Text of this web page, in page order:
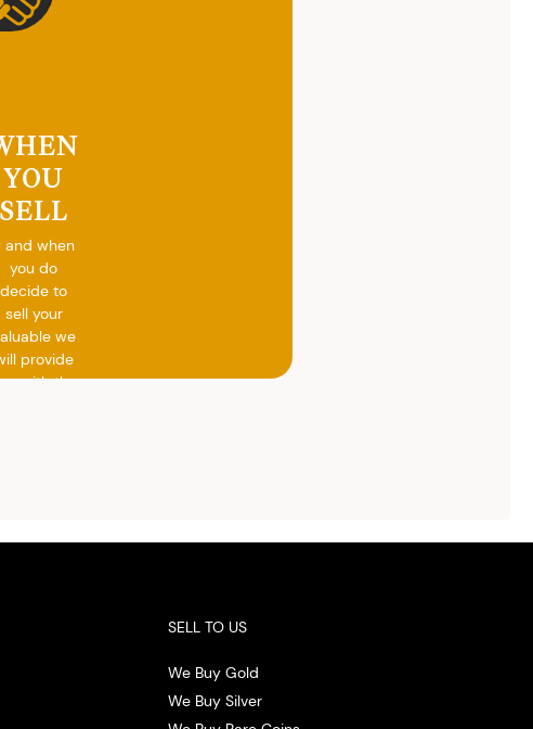
YOU
SELL
and when
you do
decide to
sell your
we
provide
with the
SELL TO US
We Buy Gold
We Buy Silver